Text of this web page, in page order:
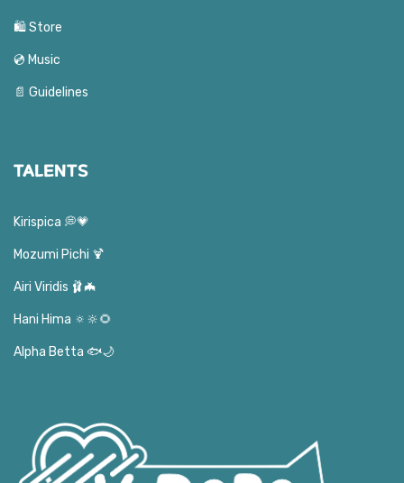
🛍️ Store
💿 Music
📄 Guidelines
TALENTS
Kirispica 💭💗
Mozumi Pichi 🍹
Airi Viridis 🩰🦇
Hani Hima 🔅🔆🌻
Alpha Betta 🐟🌙